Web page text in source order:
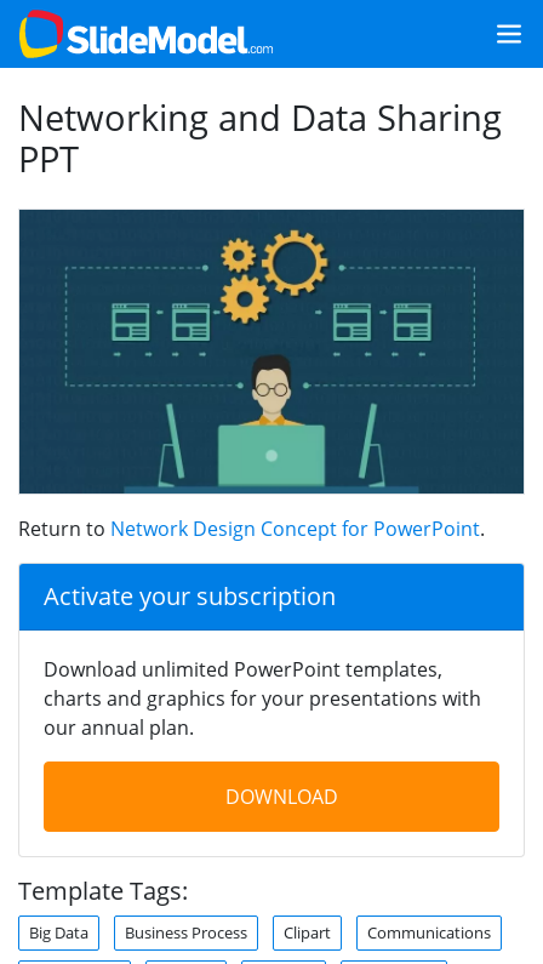
Networking and Data Sharing
PPT
Return to Network Design Concept for PowerPoint.
Activate your subscription
Download unlimited PowerPoint templates,
charts and graphics for your presentations with
our annual plan.
DOWNLOAD
Template Tags:
Big Data Business Process Clipart Communications